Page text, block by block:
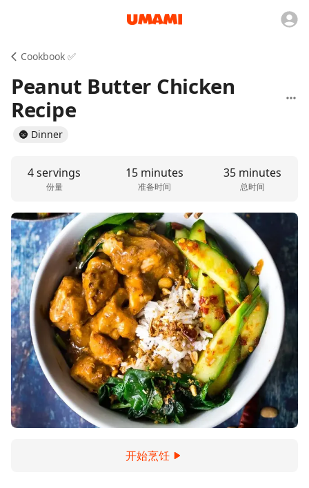
Cookbook ✅
Peanut Butter Chicken
Recipe
🌚 Dinner
4 servings
份量
15 minutes
准备时间
35 minutes
总时间
开始烹饪